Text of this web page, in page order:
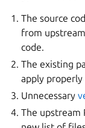
The source
from
code.
The existing
apply properly
Unnecessary
The upstream